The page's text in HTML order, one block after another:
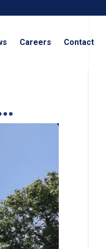
Careers Contact